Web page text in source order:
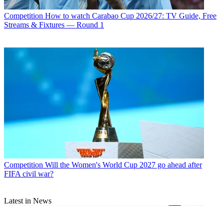
Competition How to watch Carabao Cup 2026/27: TV Guide, Free
Streams & Fixtures — Round 1
Competition Will the Women's World Cup 2027 go ahead after
FIFA civil war?
Latest in News